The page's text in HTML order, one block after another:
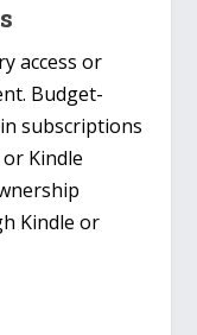
access or
Budget-
subscriptions
Kindle
Kindle or